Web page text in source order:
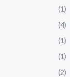
(1)
(4)
(1)
(1)
(2)